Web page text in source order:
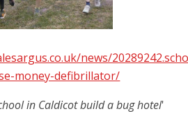
news/
money-defibrillator/
in Caldicot build a bug hotel'